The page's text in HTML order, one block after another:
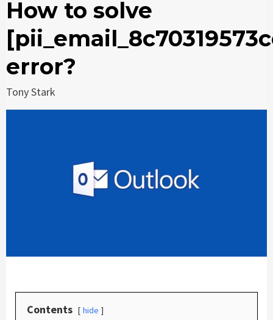
How to solve
error?
Tony Stark
Contents hide